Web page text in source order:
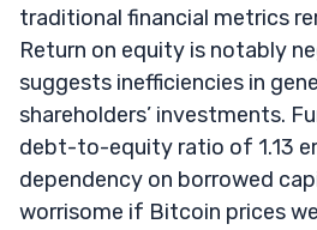
traditional financial metrics
Return on equity is notably
suggests inefficiencies in
shareholders’ investments.
debt-to-equity ratio of 1.13
dependency on borrowed
worrisome if Bitcoin prices